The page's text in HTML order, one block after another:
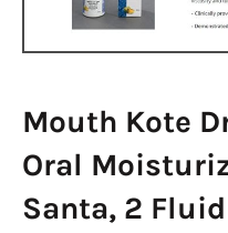
Mouth Kote
Oral
Santa, 2